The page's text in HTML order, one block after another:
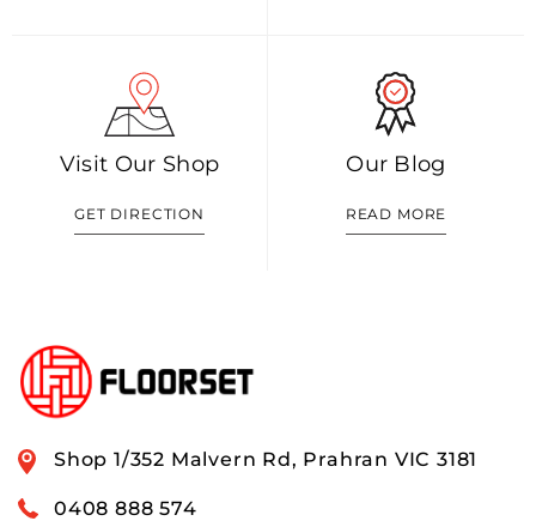
Visit Our Shop
GET DIRECTION
Our Blog
READ MORE
Shop 1/352 Malvern Rd, Prahran VIC 3181
0408 888 574